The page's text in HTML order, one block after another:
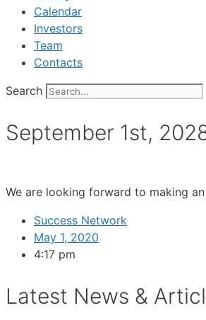
Calendar
Investors
Team
Contacts
Search
September 1st,
We are looking forward to making
Success Network
May 1, 2020
4:17 pm
Latest News &